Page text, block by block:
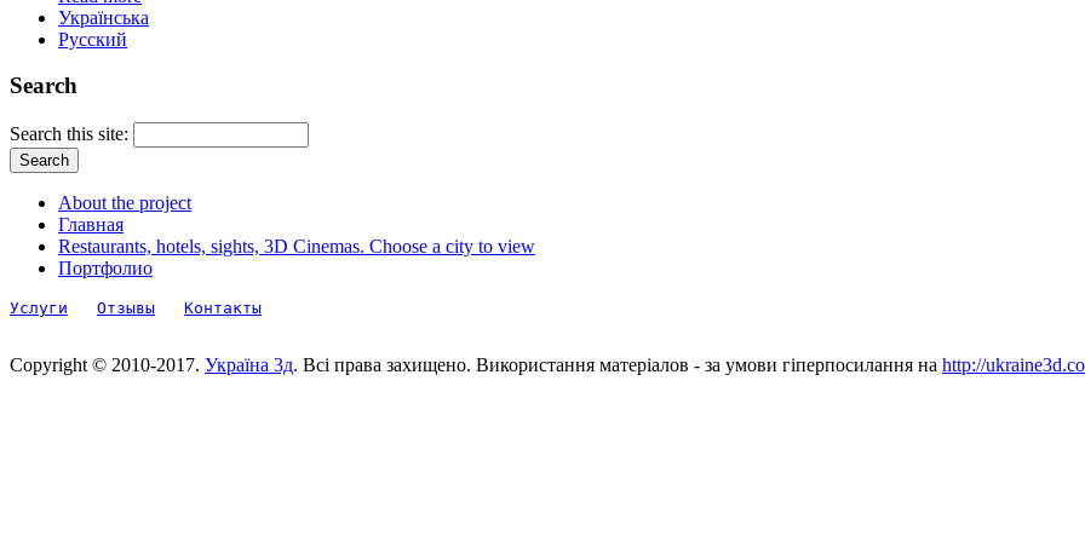
Українська
Русский
Search
Search this site:
About the project
Главная
Restaurants, hotels, sights, 3D Cinemas. Choose a city to view
Портфолио
Услуги Отзывы Контакты
Copyright © 2010-2017. Україна 3д. Всі права захищено. Використання матеріалов - за умови гіперпосилання на http://